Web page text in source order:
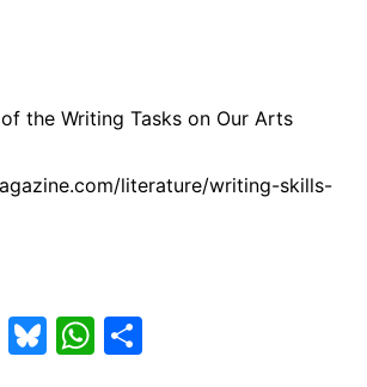
the Writing Tasks on Our Arts
literature/writing-skills-
Bl W S